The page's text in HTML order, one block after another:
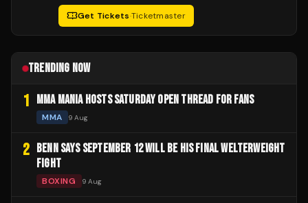
Get Tickets·Ticketmaster
TRENDING NOW
1 MMA MANIA HOSTS SATURDAY OPEN THREAD FOR FANS
MMA 9 Aug
2
BENN SAYS SEPTEMBER 12 WILL BE HIS FINAL WELTERWEIGHT
FIGHT
BOXING 9 Aug